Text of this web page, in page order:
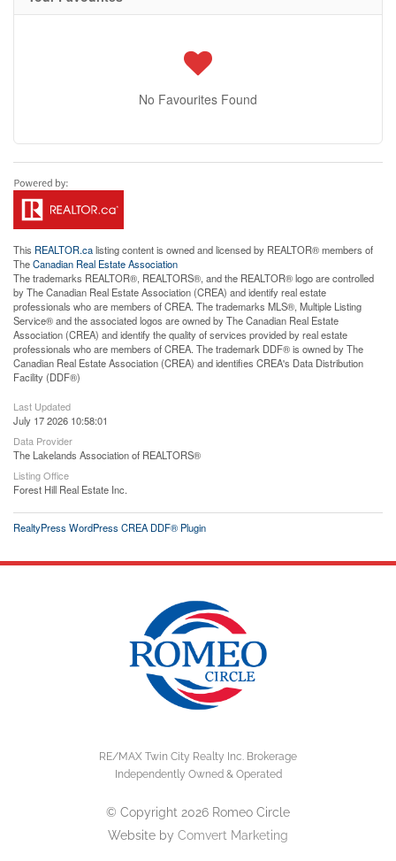
No Favourites Found
This REALTOR.calisting content is owned and licensed by REALTOR® members of
TheCanadian Real Estate Association
The trademarks REALTOR®, REALTORS®, and the REALTOR® logo are controlled
by The Canadian Real Estate Association (CREA) and identify real estate
professionals who are members of CREA. The trademarks MLS®, Multiple Listing
Service® and the associated logos are owned by The Canadian Real Estate
Association (CREA) and identify the quality of services provided by real estate
professionals who are members of CREA. The trademark DDF® is owned by The
Canadian Real Estate Association (CREA) and identifies CREA's Data Distribution
Facility (DDF®)
Last Updated
July 17 2026 10:58:01
Data Provider
The Lakelands Association of REALTORS®
Listing Office
Forest Hill Real Estate Inc.
RealtyPress WordPress CREA DDF® Plugin
RE/MAX Twin City Realty Inc. Brokerage
Independently Owned & Operated
© Copyright 2026 Romeo Circle
Website by Comvert Marketing